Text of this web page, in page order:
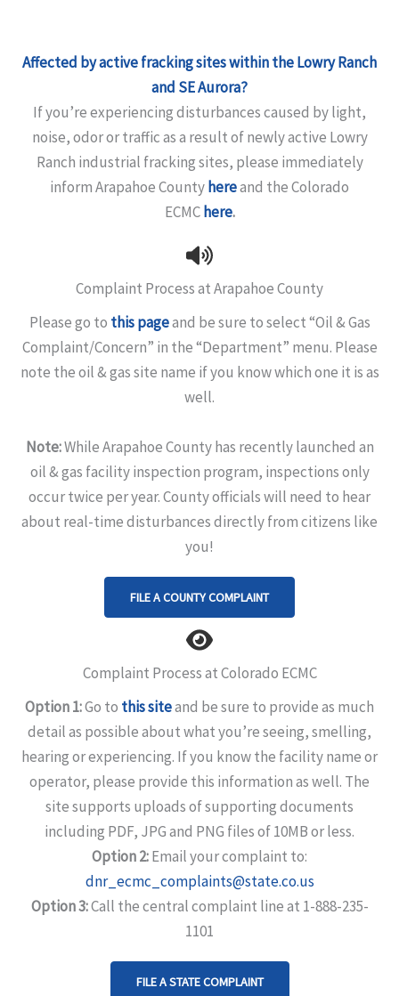
Affected by active fracking sites within the Lowry Ranch
and SE Aurora?
If you’re experiencing disturbances caused by light,
noise, odor or traffic as a result of newly active Lowry
Ranch industrial fracking sites, please immediately
inform Arapahoe County hereand the Colorado
ECMC here.
Complaint Process at Arapahoe County
Please go to this pageand be sure to select “Oil & Gas
Complaint/Concern” in the “Department” menu. Please
note the oil & gas site name if you know which one it is as
well.
Note:While Arapahoe County has recently launched an
oil & gas facility inspection program, inspections only
occur twice per year. County officials will need to hear
about real-time disturbances directly from citizens like
you!
FILE A COUNTY COMPLAINT
Complaint Process at Colorado ECMC
Option 1:Go to this siteand be sure to provide as much
detail as possible about what you’re seeing, smelling,
hearing or experiencing. If you know the facility name or
operator, please provide this information as well. The
site supports uploads of supporting documents
including PDF, JPG and PNG files of 10MB or less.
Option 2:Email your complaint to:
dnr_ecmc_complaints@state.co.us
Option 3:Call the central complaint line at 1-888-235-
1101
FILE A STATE COMPLAINT